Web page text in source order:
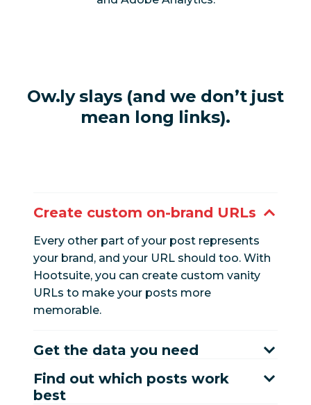
Ow.ly slays (and we don’t just
mean long links).
Create custom on-brand URLs
Every other part of your post represents
your brand, and your URL should too. With
Hootsuite, you can create custom vanity
URLs to make your posts more
memorable.
Get the data you need
Find out which posts work
best